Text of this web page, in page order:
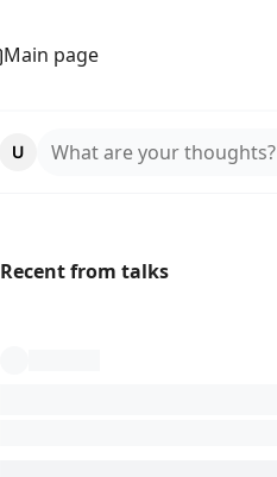
Main page
What are your thoughts?
Recent from talks